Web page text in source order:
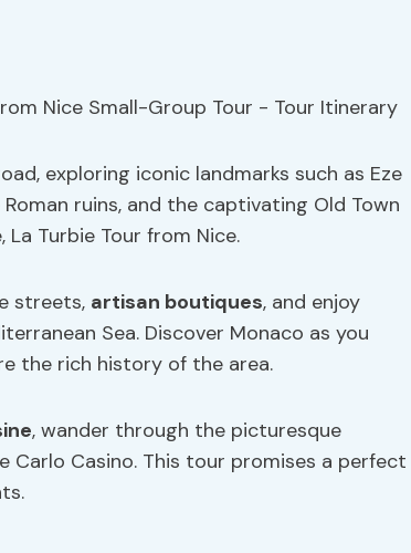
exploring iconic landmarks such as Eze
ruins, and the captivating Old Town
Turbie Tour from Nice.
streets, artisan boutiques, and enjoy
Sea. Discover Monaco as you
the rich history of the area.
, wander through the picturesque
Casino. This tour promises a perfect